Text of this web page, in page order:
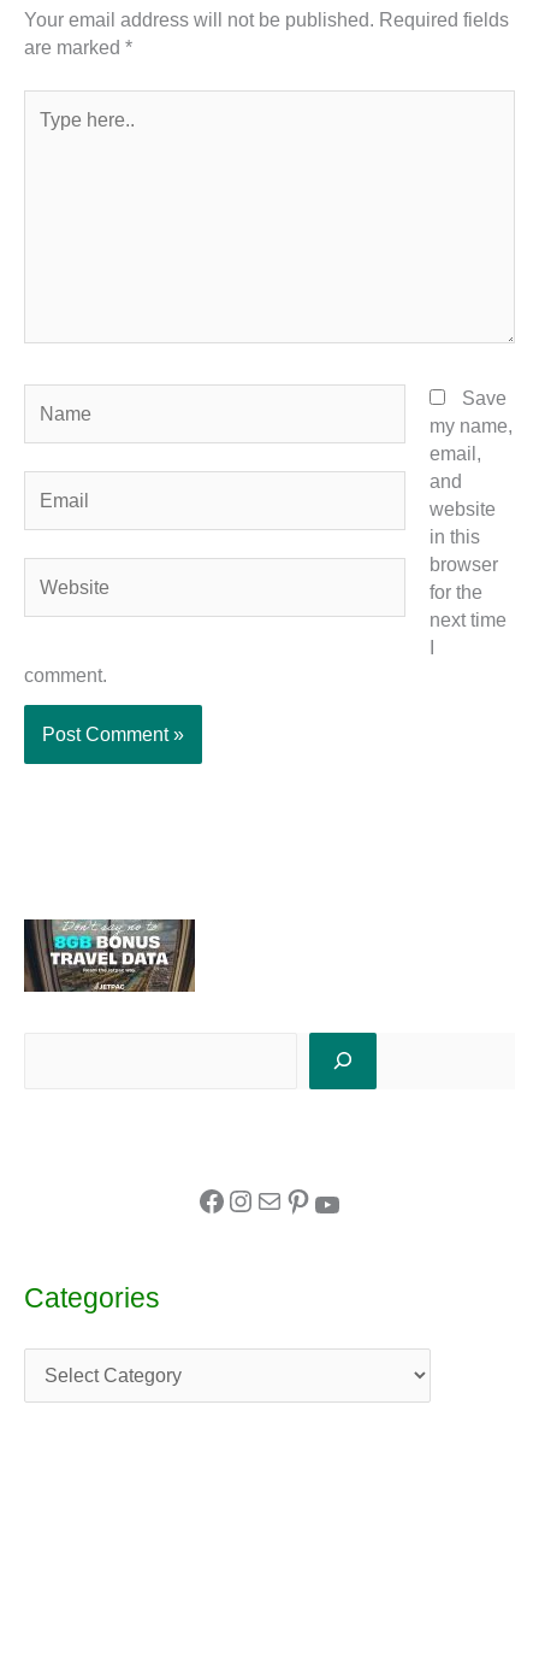
Your email address will not be published. Required fields
are marked *
here..
Save
my name,
email,
and
website
in this
browser
for the
next time
comment.
Categories